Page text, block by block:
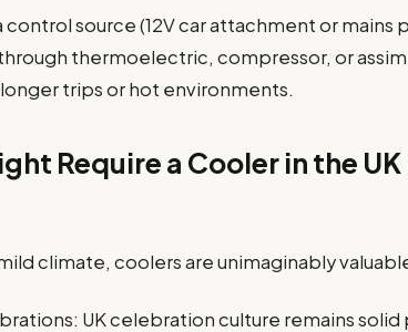
control source (12V car attachment or mains
thermoelectric, compressor, or
trips or hot environments.
Require a Cooler in the
climate, coolers are unimaginably
UK celebration culture remains